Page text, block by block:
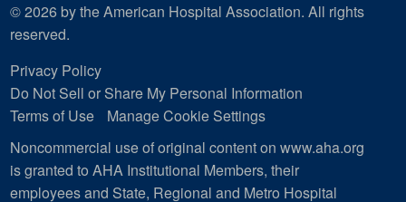
© 2026 by the American Hospital Association. All rights
reserved.
Privacy Policy
Do Not Sell or Share My Personal Information
Terms of Use
Manage Cookie Settings
Noncommercial use of original content on www.aha.org
is granted to AHA Institutional Members, their
employees and State, Regional and Metro Hospital